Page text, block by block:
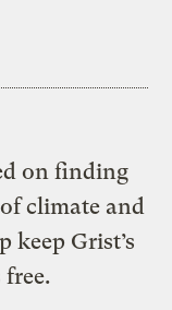
on finding
climate and
keep Grist’s